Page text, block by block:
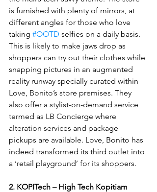
is furnished with plenty of mirrors, at
different angles for those who love
taking #OOTD selfies on a daily basis.
This is likely to make jaws drop as
shoppers can try out their clothes while
snapping pictures in an augmented
reality runway specially curated within
Love, Bonito’s store premises. They
also offer a stylist-on-demand service
termed as LB Concierge where
alteration services and package
pickups are available. Love, Bonito has
indeed transformed its third outlet into
a ‘retail playground’ for its shoppers.
2. KOPITech – High Tech Kopitiam